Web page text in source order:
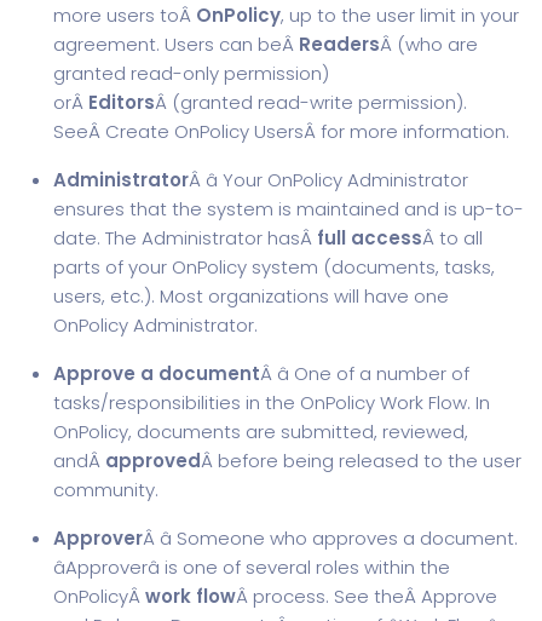
more users toÂ OnPolicy, up to the user limit in your
agreement. Users can beÂ ReadersÂ (who are
granted read-only permission)
orÂ EditorsÂ (granted read-write permission).
SeeÂ Create OnPolicy UsersÂ for more information.
AdministratorÂ â Your OnPolicy Administrator
ensures that the system is maintained and is up-to-
date. The Administrator hasÂ full accessÂ to all
parts of your OnPolicy system (documents, tasks,
users, etc.). Most organizations will have one
OnPolicy Administrator.
Approve a documentÂ â One of a number of
tasks/responsibilities in the OnPolicy Work Flow. In
OnPolicy, documents are submitted, reviewed,
andÂ approvedÂ before being released to the user
community.
ApproverÂ â Someone who approves a document.
âApproverâ is one of several roles within the
OnPolicyÂwork flowÂ process. See theÂApprove